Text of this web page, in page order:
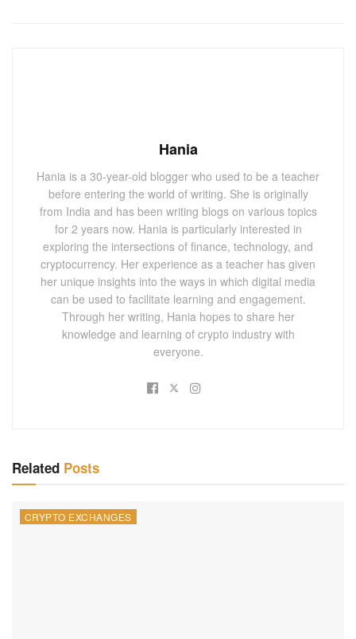
Hania
Hania is a 30-year-old blogger who used to be a teacher
before entering the world of writing. She is originally
from India and has been writing blogs on various topics
for 2 years now. Hania is particularly interested in
exploring the intersections of finance, technology, and
cryptocurrency. Her experience as a teacher has given
her unique insights into the ways in which digital media
can be used to facilitate learning and engagement.
Through her writing, Hania hopes to share her
knowledge and learning of crypto industry with
everyone.
Related Posts
CRYPTO EXCHANGES